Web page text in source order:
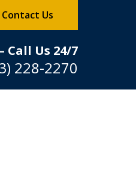
Us 24/7
228-2270
Contact Us